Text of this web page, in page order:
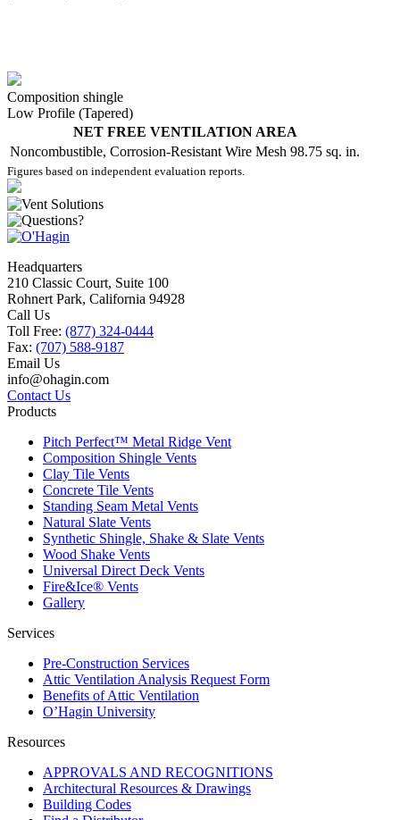
Composition shingle
Low Profile (Tapered)
NET FREE VENTILATION AREA
Noncombustible, Corrosion-Resistant Wire Mesh 98.75 sq. in.
Figures based on independent evaluation reports.
Headquarters
210 Classic Court, Suite 100
Rohnert Park, California 94928
Call Us
Toll Free: (877) 324-0444
Fax: (707) 588-9187
Email Us
info@ohagin.com
Contact Us
Products
Pitch Perfect™ Metal Ridge Vent
Composition Shingle Vents
Clay Tile Vents
Concrete Tile Vents
Standing Seam Metal Vents
Natural Slate Vents
Synthetic Shingle, Shake & Slate Vents
Wood Shake Vents
Universal Direct Deck Vents
Fire&Ice® Vents
Gallery
Services
Pre-Construction Services
Attic Ventilation Analysis Request Form
Benefits of Attic Ventilation
O’Hagin University
Resources
APPROVALS AND RECOGNITIONS
Architectural Resources & Drawings
Building Codes